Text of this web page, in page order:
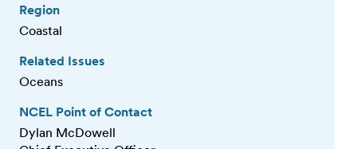
Region
Coastal
Related Issues
Oceans
NCEL Point of Contact
Dylan McDowell